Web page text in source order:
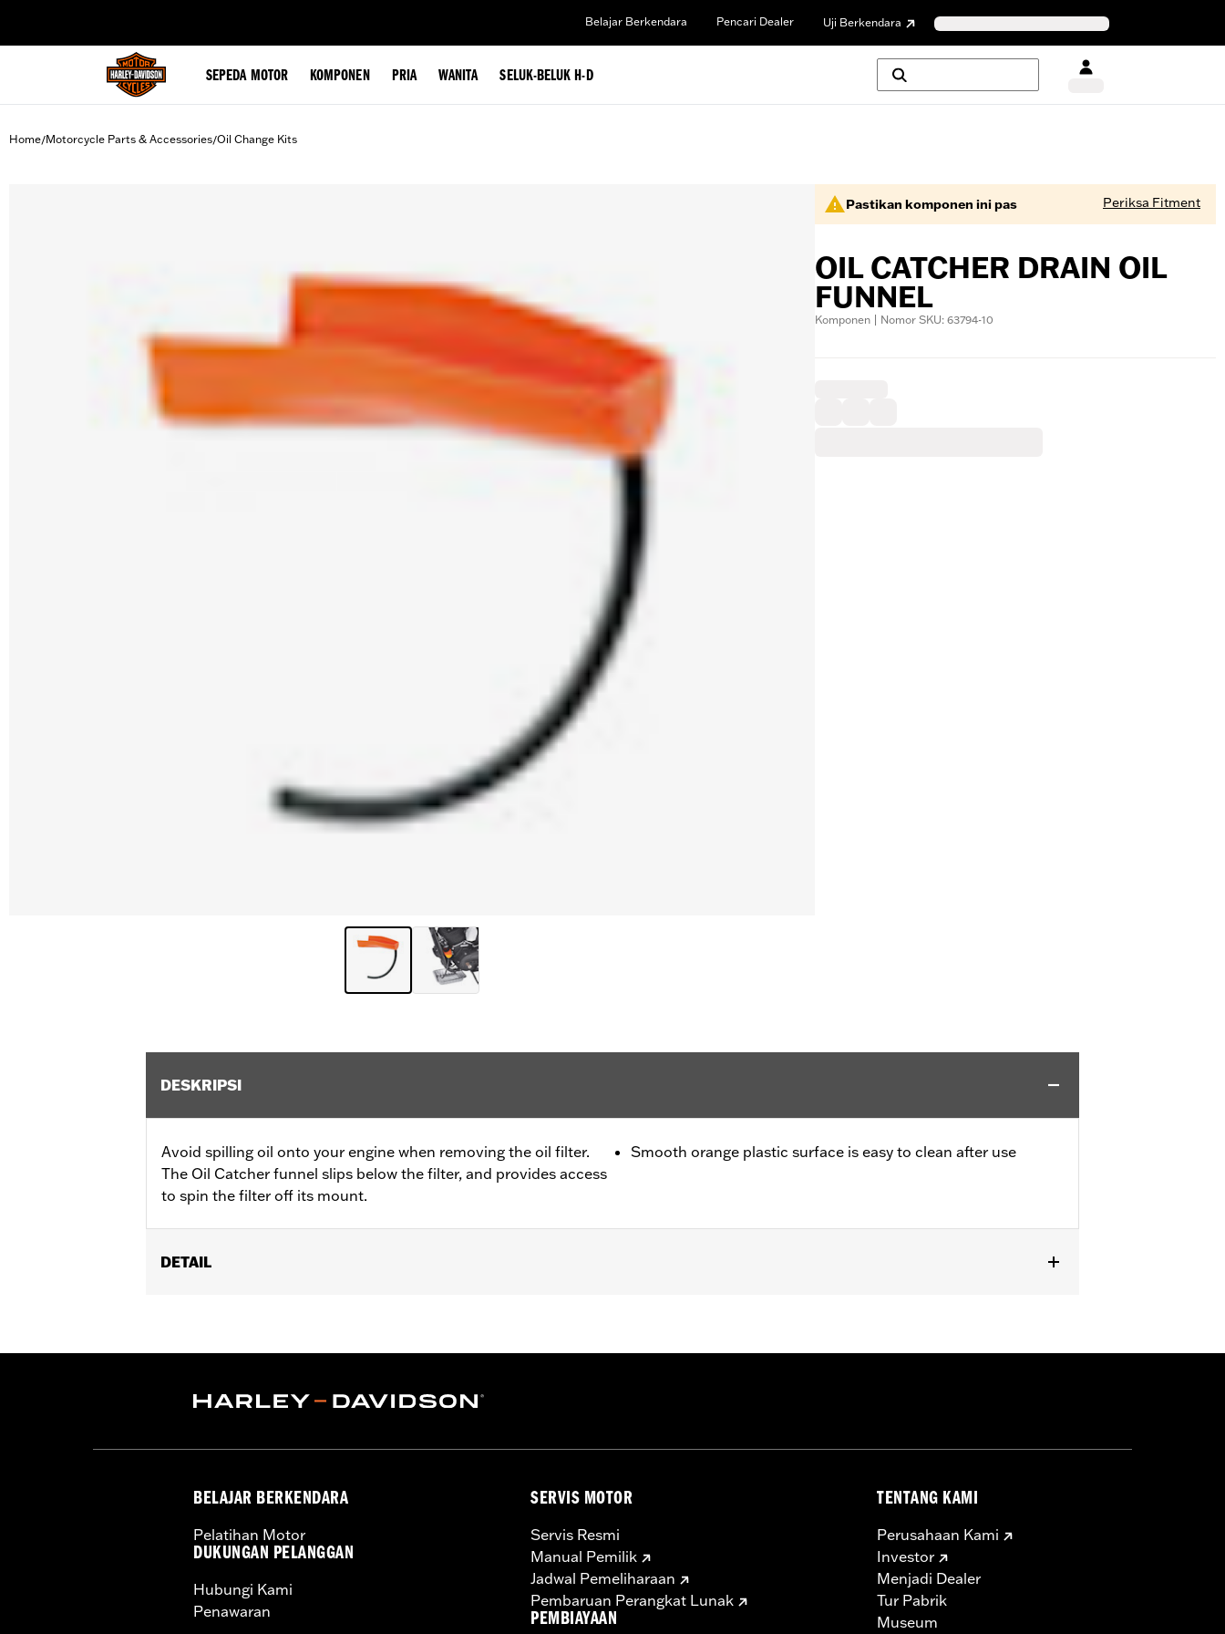
Belajar Berkendara Pencari Dealer Uji Berkendara
SEPEDA MOTOR KOMPONEN PRIA WANITA SELUK-BELUK H-D
Home/Motorcycle Parts & Accessories/Oil Change Kits
Pastikan komponen ini pas Periksa Fitment
OIL CATCHER DRAIN OIL
FUNNEL
Komponen | Nomor SKU: 63794-10
DESKRIPSI
Avoid spilling oil onto your engine when removing the oil filter.
The Oil Catcher funnel slips below the filter, and provides access
to spin the filter off its mount.
Smooth orange plastic surface is easy to clean after use
DETAIL
Sold In Units:Each
WARRANTY:1 year limited warranty – Go towww.h-d.com/warranty
BELAJAR BERKENDARA
Pelatihan Motor
DUKUNGAN PELANGGAN
Hubungi Kami
Penawaran
SERVIS MOTOR
Servis Resmi
Manual Pemilik
Jadwal Pemeliharaan
Pembaruan Perangkat Lunak
PEMBIAYAAN
TENTANG KAMI
Perusahaan Kami
Investor
Menjadi Dealer
Tur Pabrik
Museum